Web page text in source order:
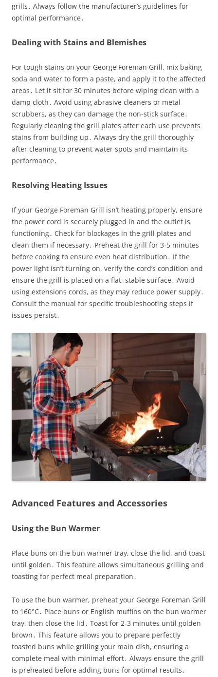
grills․ Always follow the manufacturer’s guidelines for
optimal performance․
Dealing with Stains and Blemishes
For tough stains on your George Foreman Grill, mix baking
soda and water to form a paste, and apply it to the affected
areas․ Let it sit for 30 minutes before wiping clean with a
damp cloth․ Avoid using abrasive cleaners or metal
scrubbers, as they can damage the non-stick surface․
Regularly cleaning the grill plates after each use prevents
stains from building up․ Always dry the grill thoroughly
after cleaning to prevent water spots and maintain its
performance․
Resolving Heating Issues
If your George Foreman Grill isn’t heating properly, ensure
the power cord is securely plugged in and the outlet is
functioning․ Check for blockages in the grill plates and
clean them if necessary․ Preheat the grill for 3-5 minutes
before cooking to ensure even heat distribution․ If the
power light isn’t turning on, verify the cord’s condition and
ensure the grill is placed on a flat, stable surface․ Avoid
using extensions cords, as they may reduce power supply․
Consult the manual for specific troubleshooting steps if
issues persist․
Advanced Features and Accessories
Using the Bun Warmer
Place buns on the bun warmer tray, close the lid, and toast
until golden․ This feature allows simultaneous grilling and
toasting for perfect meal preparation․
To use the bun warmer, preheat your George Foreman Grill
to 160°C․ Place buns or English muffins on the bun warmer
tray, then close the lid․ Toast for 2-3 minutes until golden
brown․ This feature allows you to prepare perfectly
toasted buns while grilling your main dish, ensuring a
complete meal with minimal effort․ Always ensure the grill
is preheated before adding buns for optimal results․